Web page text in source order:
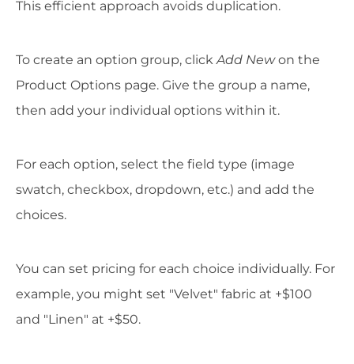
This efficient approach avoids duplication.
To create an option group, clickAdd Newon the
Product Options page. Give the group a name,
then add your individual options within it.
For each option, select the field type (image
swatch, checkbox, dropdown, etc.) and add the
choices.
You can set pricing for each choice individually. For
example, you might set "Velvet" fabric at +$100
and "Linen" at +$50.